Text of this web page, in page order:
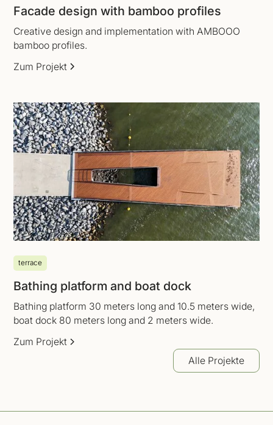
Facade design with bamboo profiles
Creative design and implementation with AMBOOO
bamboo profiles.
Zum Projekt
terrace
Bathing platform and boat dock
Bathing platform 30 meters long and 10.5 meters wide,
boat dock 80 meters long and 2 meters wide.
Zum Projekt
Alle Projekte